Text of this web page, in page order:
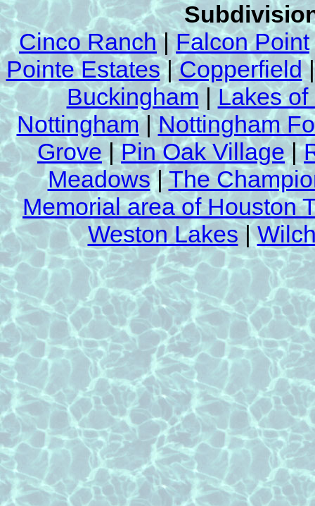
Cinco Ranch|Falcon Point
Pointe Estates|Copperfield
Buckingham
Lakes
Nottingham|Nottingham
Grove|Pin Oak Village|
Meadows|The
Memorial area of Houston
Weston Lakes|